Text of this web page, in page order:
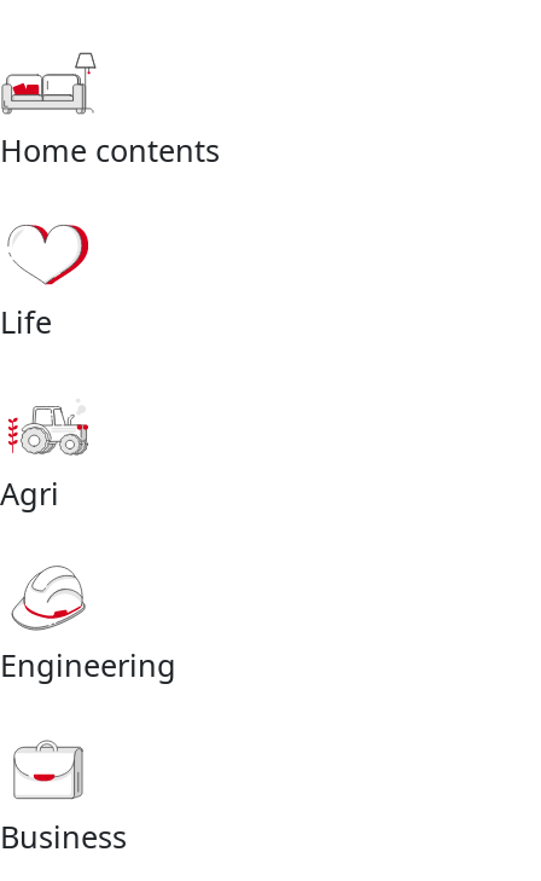
Home contents
Life
Agri
Engineering
Business